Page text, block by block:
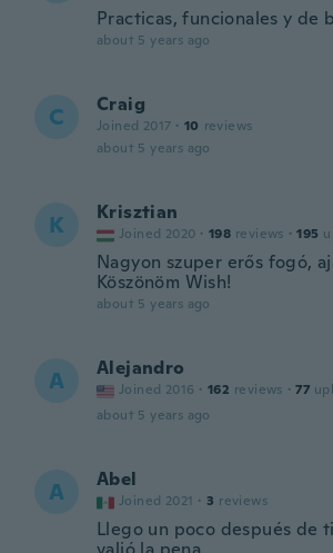
Practicas, funcionales y de
about 5 years ago
C Craig
Joined 2017 · 10 reviews
about 5 years ago
K Krisztian
Joined 2020 · 198 reviews · 195
Nagyon szuper erős fogó,
Köszönöm Wish!
about 5 years ago
A Alejandro
Joined 2016 · 162 reviews · 77
about 5 years ago
A Abel
Joined 2021 · 3 reviews
Llego un poco después de